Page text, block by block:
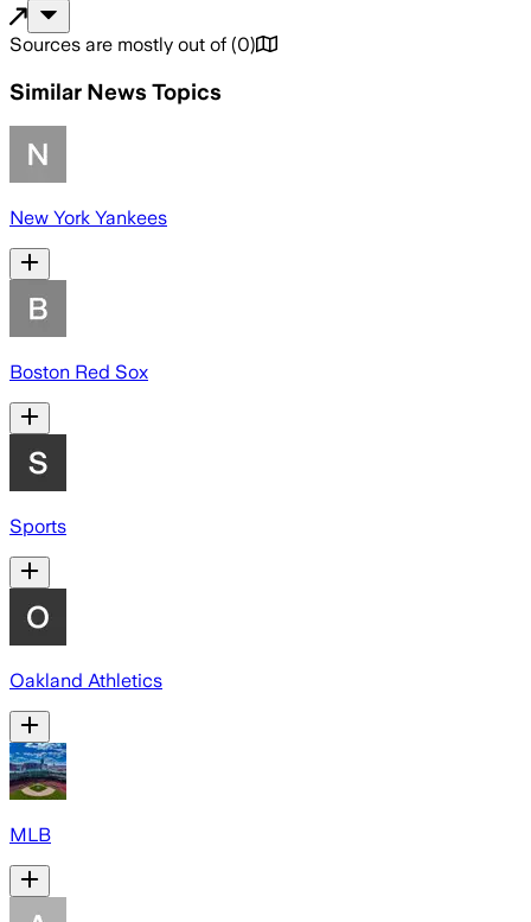
Sources are mostly out of (0)
Similar News Topics
New York Yankees
Boston Red Sox
Sports
Oakland Athletics
MLB